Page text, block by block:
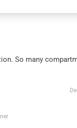
So many